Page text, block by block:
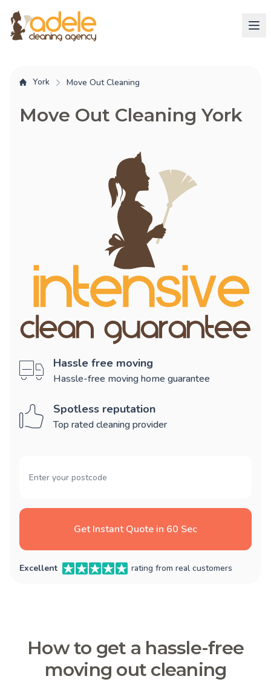
York Move Out Cleaning
Move Out Cleaning York
Hassle free moving
Hassle-free moving home guarantee
Spotless reputation
Top rated cleaning provider
Get Instant Quote in 60 Sec
Excellent rating from real customers
How to get a hassle-free
moving out cleaning